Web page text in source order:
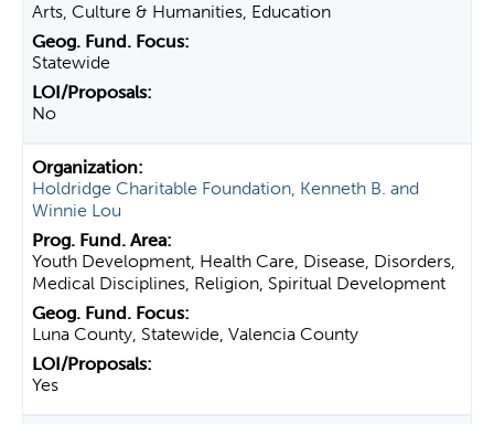
Arts, Culture & Humanities, Education
Statewide
No
Holdridge Charitable Foundation, Kenneth B. and
Winnie Lou
Youth Development, Health Care, Disease, Disorders,
Medical Disciplines, Religion, Spiritual Development
Luna County, Statewide, Valencia County
Yes